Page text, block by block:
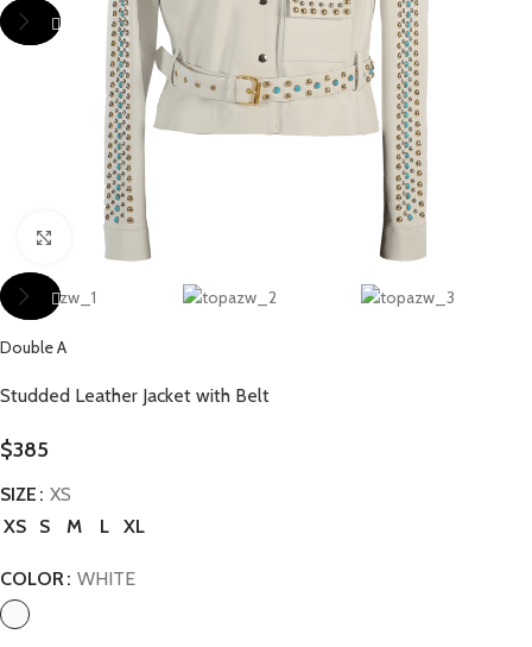
Click to enlarge
Double A
Studded Leather Jacket with Belt
$385
SIZE
XS
XS
S M L XL
COLOR WHITE